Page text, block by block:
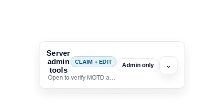
Server
admin
tools
CLAIM + EDIT
Open to verify MOTD and unlock editing for this listing
Admin only ⌄